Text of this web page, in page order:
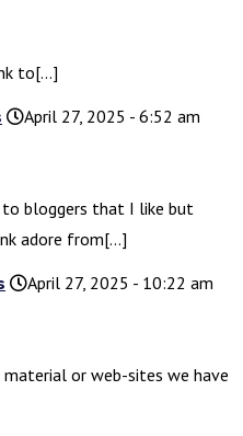
to[…]
April 27, 2025 - 6:52 am
bloggers that I like but
adore from[…]
April 27, 2025 - 10:22 am
or web-sites we have